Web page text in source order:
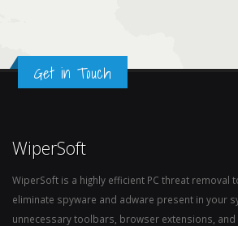
Get in Touch
WiperSoft
WiperSoft is a highly efficient PC threat removal
eliminate spyware and adware present in your
unnecessary toolbars, browser extensions,